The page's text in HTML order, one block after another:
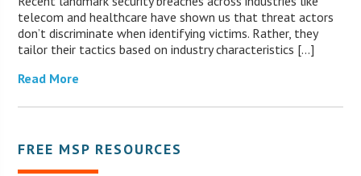
telecom and healthcare have shown us that threat actors
don’t discriminate when identifying victims. Rather, they
tailor their tactics based on industry characteristics […]
Read More
FREE MSP RESOURCES